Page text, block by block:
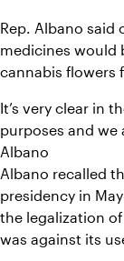
Rep. Albano said
medicines would
cannabis flowers
It’s very clear in
purposes and we
Albano
Albano recalled
presidency in
the legalization
was against its